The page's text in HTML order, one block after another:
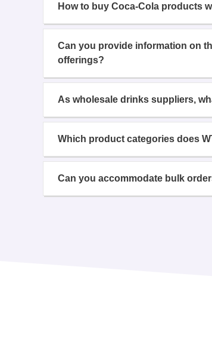
How to buy Coca-Cola products
Can you provide information on
offerings?
As wholesale drinks suppliers,
Which product categories does
Can you accommodate bulk